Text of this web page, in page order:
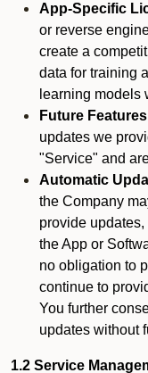
App-Specific
or reverse
create a
data for training
learning models
Future
updates we
"Service" and
Automatic
the Company
provide
the App or
no obligation to
continue to
You further
updates without
1.2 Service